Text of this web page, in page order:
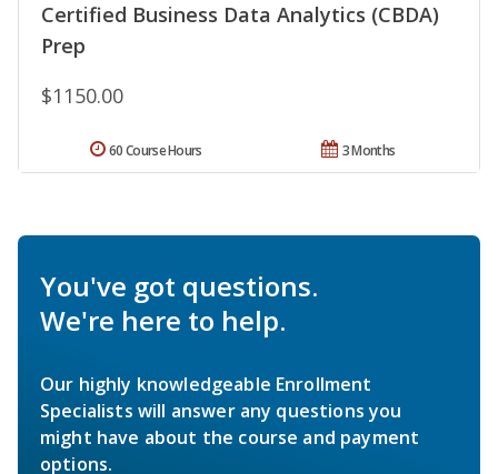
Certified Business Data Analytics (CBDA)
Prep
$1150.00
3 Months
60 Course Hours
You've got questions.
We're here to help.
Our highly knowledgeable Enrollment
Specialists will answer any questions you
might have about the course and payment
options.